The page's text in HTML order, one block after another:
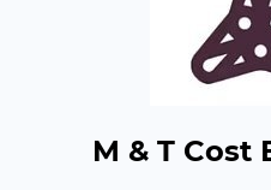
M & T Cost